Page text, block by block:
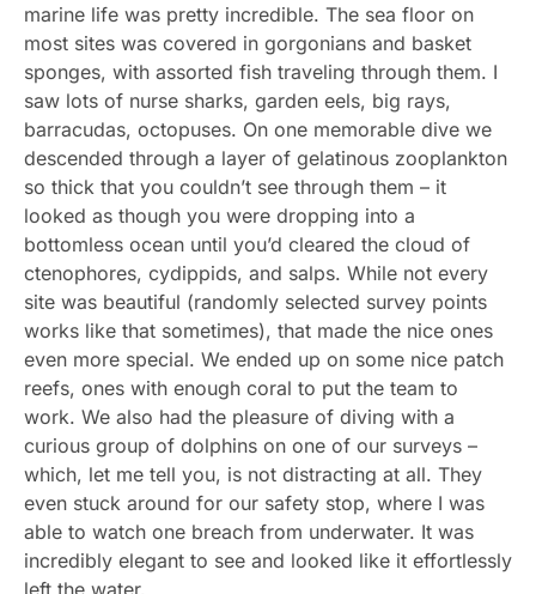
marine life was pretty incredible. The sea floor on
most sites was covered in gorgonians and basket
sponges, with assorted fish traveling through them. I
saw lots of nurse sharks, garden eels, big rays,
barracudas, octopuses. On one memorable dive we
descended through a layer of gelatinous zooplankton
so thick that you couldn’t see through them – it
looked as though you were dropping into a
bottomless ocean until you’d cleared the cloud of
ctenophores, cydippids, and salps. While not every
site was beautiful (randomly selected survey points
works like that sometimes), that made the nice ones
even more special. We ended up on some nice patch
reefs, ones with enough coral to put the team to
work. We also had the pleasure of diving with a
curious group of dolphins on one of our surveys –
which, let me tell you, is not distracting at all. They
even stuck around for our safety stop, where I was
able to watch one breach from underwater. It was
incredibly elegant to see and looked like it effortlessly
left the water.